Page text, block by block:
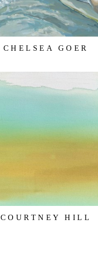
CHELSEA GOER
COURTNEY HILL